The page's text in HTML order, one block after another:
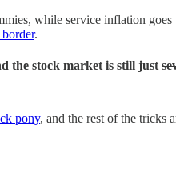
while service inflation
.
the stock market is still just
pony, and the rest of the tricks